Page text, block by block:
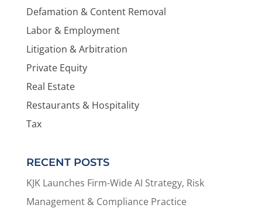
Defamation & Content Removal
Labor & Employment
Litigation & Arbitration
Private Equity
Real Estate
Restaurants & Hospitality
Tax
RECENT POSTS
KJK Launches Firm-Wide AI Strategy, Risk
Management & Compliance Practice